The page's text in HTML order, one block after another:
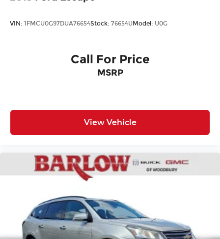
VIN: 1FMCU0G97DUA76654Stock: 76654U Model: U0G
Call For Price
MSRP
View Vehicle